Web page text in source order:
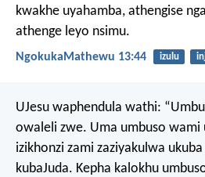
kwakhe uyahamba, athengise
athenge leyo nsimu.
NgokukaMathewu 13:44 izulu
UJesu waphendula wathi:
owaleli zwe. Uma umbuso wami
izikhonzi zami zaziyakulwa
kubaJuda. Kepha kalokhu